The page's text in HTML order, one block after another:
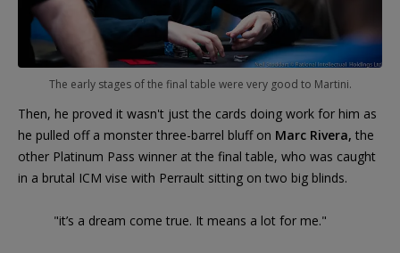
The early stages of the final table were very good to Martini.
Then, he proved it wasn't just the cards doing work for him as
he pulled off a monster three-barrel bluff on Marc Rivera, the
other Platinum Pass winner at the final table, who was caught
in a brutal ICM vise with Perrault sitting on two big blinds.
"it’s a dream come true. It means a lot for me."